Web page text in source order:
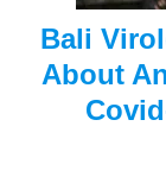
Bali
About